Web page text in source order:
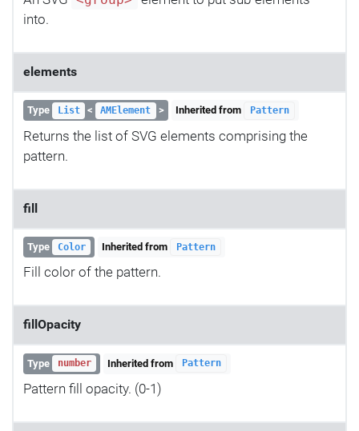
into.
elements
Type List < AMElement > Inherited from Pattern
Returns the list of SVG elements comprising the
pattern.
fill
Type Color Inherited from Pattern
Fill color of the pattern.
fillOpacity
Type number Inherited from Pattern
Pattern fill opacity. (0-1)